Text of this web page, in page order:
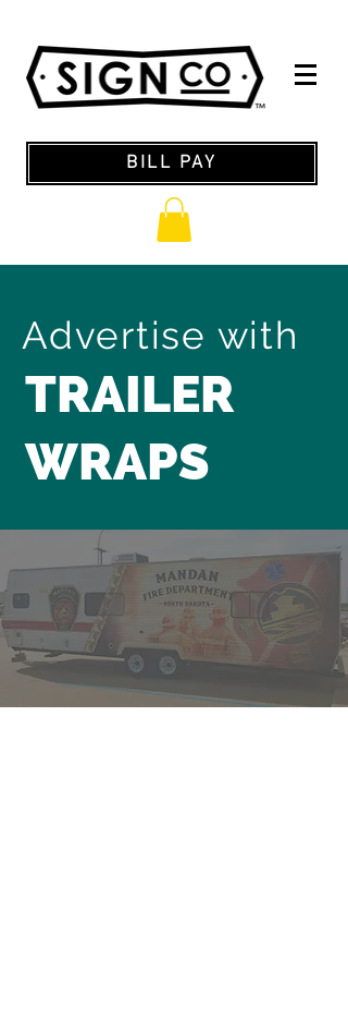
BILL PAY
TRAILER
WRAPS
Advertise with